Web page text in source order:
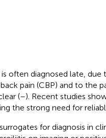
is often diagnosed late,
pain (CBP) and to the
(–). Recent studies
the strong need for
for diagnosis in